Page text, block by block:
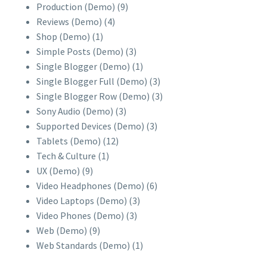
Production (Demo) (9)
Reviews (Demo) (4)
Shop (Demo) (1)
Simple Posts (Demo) (3)
Single Blogger (Demo) (1)
Single Blogger Full (Demo) (3)
Single Blogger Row (Demo) (3)
Sony Audio (Demo) (3)
Supported Devices (Demo) (3)
Tablets (Demo) (12)
Tech & Culture (1)
UX (Demo) (9)
Video Headphones (Demo) (6)
Video Laptops (Demo) (3)
Video Phones (Demo) (3)
Web (Demo) (9)
Web Standards (Demo) (1)